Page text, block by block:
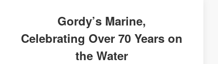
Gordy’s Marine,
Celebrating Over 70 Years on
the Water